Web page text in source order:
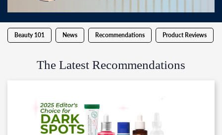
Beauty 101 News Recommendations Product Reviews
The Latest Recommendations